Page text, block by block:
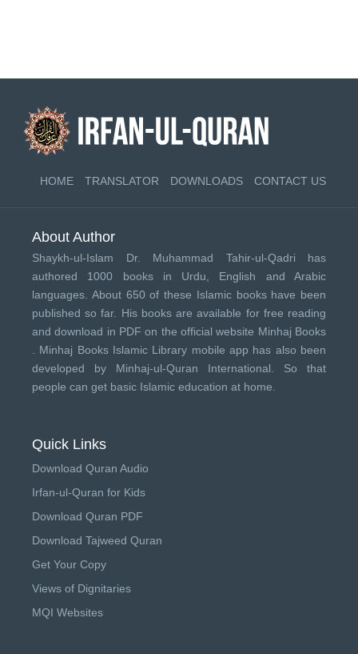
HOME TRANSLATOR DOWNLOADS CONTACT US
About Author
Shaykh-ul-Islam Dr. Muhammad Tahir-ul-Qadri has
authored 1000 books in Urdu, English and Arabic
languages. About 650 of these Islamic books have been
published so far. His books are available for free reading
and download in PDF on the official website Minhaj Books
Minhaj Books Islamic Library mobile app has also been
developed by Minhaj-ul-Quran International . So that
people can get basic Islamic education at home.
Quick Links
Download Quran Audio
Irfan-ul-Quran for Kids
Download Quran PDF
Download Tajweed Quran
Get Your Copy
Views of Dignitaries
MQI Websites